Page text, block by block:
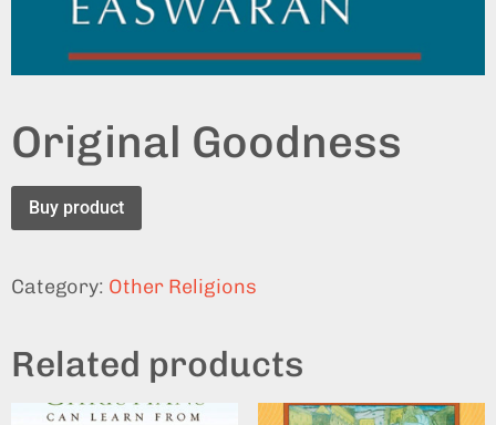
Original Goodness
Buy product
Category: Other Religions
Related products